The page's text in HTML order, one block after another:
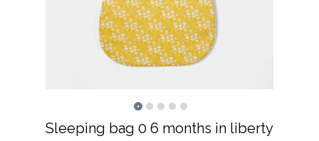
Sleeping bag 0 6 months in liberty